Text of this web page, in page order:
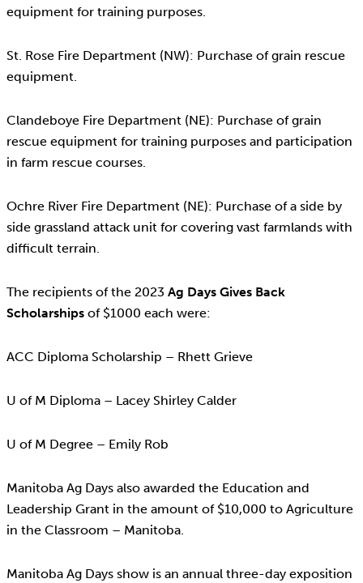
equipment for training purposes.
St. Rose Fire Department (NW): Purchase of grain rescue
equipment.
Clandeboye Fire Department (NE): Purchase of grain
rescue equipment for training purposes and participation
in farm rescue courses.
Ochre River Fire Department (NE): Purchase of a side by
side grassland attack unit for covering vast farmlands with
difficult terrain.
The recipients of the 2023 Ag Days Gives Back
Scholarshipsof $1000 each were:
ACC Diploma Scholarship – Rhett Grieve
U of M Diploma – Lacey Shirley Calder
U of M Degree – Emily Rob
Manitoba Ag Days also awarded the Education and
Leadership Grant in the amount of $10,000 to Agriculture
in the Classroom – Manitoba.
Manitoba Ag Days show is an annual three-day exposition